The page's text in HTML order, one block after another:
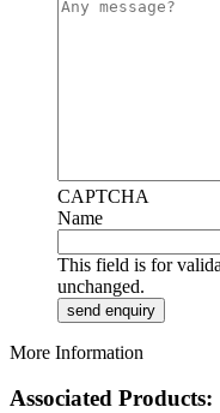
CAPTCHA
Name
This field is for
unchanged.
More Information
Associated Products: